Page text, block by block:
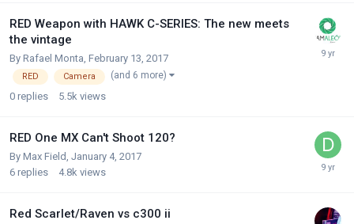
RED Weapon with HAWK C-SERIES: The new meets
the vintage
By Rafael Monta, February 13, 2017
RED Camera (and 6 more)
0 replies 5.5k views
RED One MX Can't Shoot 120?
By Max Field January 4, 2017
6 replies 4.8k views
Red Scarlet/Raven vs c300 ii